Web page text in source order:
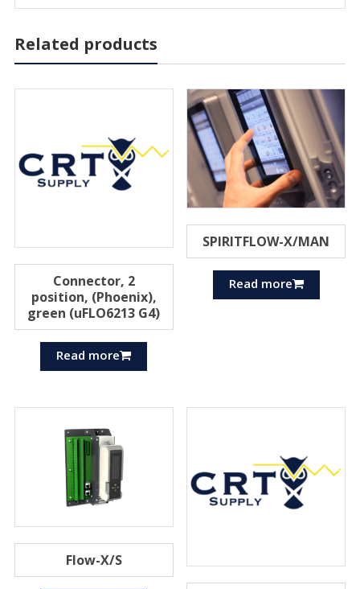
Related products
Connector, 2
position, (Phoenix),
green (uFLO6213 G4)
Read more
SPIRITFLOW-X/MAN
Read more
Flow-X/S